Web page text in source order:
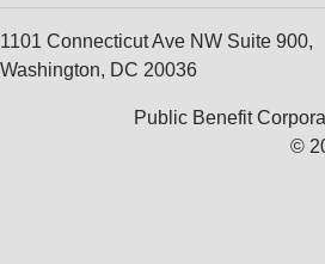
1101 Connecticut Ave NW Suite 900,
Washington, DC 20036
Public Benefit
©